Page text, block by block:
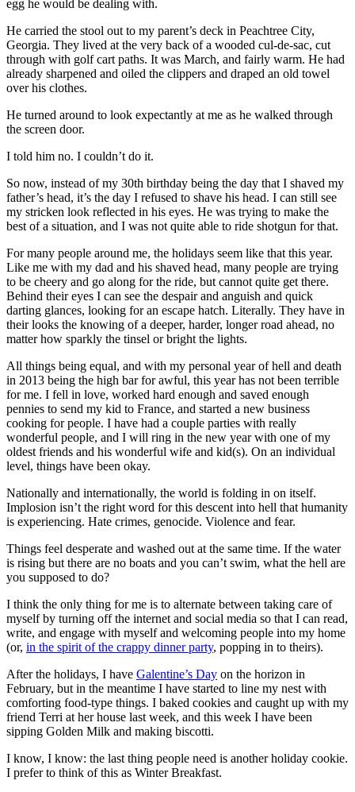
egg he would be dealing with.
He carried the stool out to my parent’s deck in Peachtree City,
Georgia. They lived at the very back of a wooded cul-de-sac, cut
through with golf cart paths. It was March, and fairly warm. He had
already sharpened and oiled the clippers and draped an old towel
over his clothes.
He turned around to look expectantly at me as he walked through
the screen door.
I told him no. I couldn’t do it.
So now, instead of my 30th birthday being the day that I shaved my
father’s head, it’s the day I refused to shave his head. I can still see
my stricken look reflected in his eyes. He was trying to make the
best of a situation, and I was not quite able to ride shotgun for that.
For many people around me, the holidays seem like that this year.
Like me with my dad and his shaved head, many people are trying
to be cheery and go along for the ride, but cannot quite get there.
Behind their eyes I can see the despair and anguish and quick
darting glances, looking for an escape hatch. Literally. They have in
their looks the knowing of a deeper, harder, longer road ahead, no
matter how sparkly the tinsel or bright the lights.
All things being equal, and with my personal year of hell and death
in 2013 being the high bar for awful, this year has not been terrible
for me. I fell in love, worked hard enough and saved enough
pennies to send my kid to France, and started a new business
cooking for people. I have had a couple parties with really
wonderful people, and I will ring in the new year with one of my
oldest friends and his wonderful wife and kid(s). On an individual
level, things have been okay.
Nationally and internationally, the world is folding in on itself.
Implosion isn’t the right word for this descent into hell that humanity
is experiencing. Hate crimes, genocide. Violence and fear.
Things feel desperate and washed out at the same time. If the water
is rising but there are no boats and you can’t swim, what the hell are
you supposed to do?
I think the only thing for me is to alternate between taking care of
myself by turning off the internet and social media so that I can read,
write, and engage with myself and welcoming people into my home
(or, in the spirit of the crappy dinner party, popping in to theirs).
After the holidays, I have Galentine’s Day on the horizon in
February, but in the meantime I have started to line my nest with
comforting food-type things. I baked cookies and caught up with my
friend Terri at her house last week, and this week I have been
sipping Golden Milk and making biscotti.
I know, I know: the last thing people need is another holiday cookie.
I prefer to think of this as Winter Breakfast.